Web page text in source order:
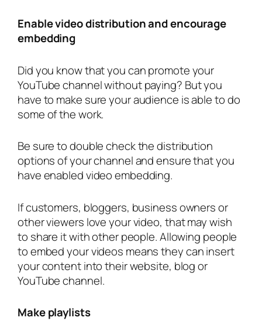
Enable video distribution and encourage
embedding
Did you know that you can promote your
YouTube channel without paying? But you
have to make sure your audience is able to do
some of the work.
Be sure to double check the distribution
options of your channel and ensure that you
have enabled video embedding.
If customers, bloggers, business owners or
other viewers love your video, that may wish
to share it with other people. Allowing people
to embed your videos means they can insert
your content into their website, blog or
YouTube channel.
Make playlists